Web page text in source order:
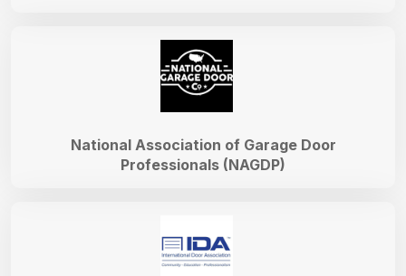
National Association of Garage Door
Professionals (NAGDP)